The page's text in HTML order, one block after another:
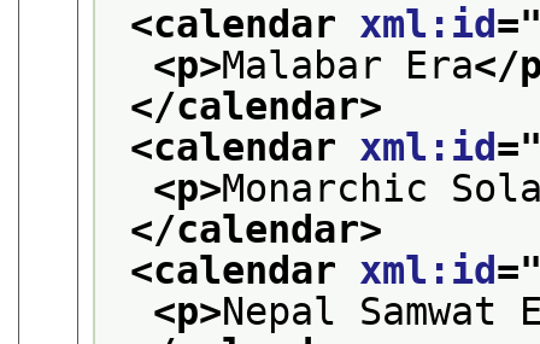
<calendar xml:id
<p>Malabar Era</
</calendar>
<calendar xml:id
<p>Monarchic
</calendar>
<calendar xml:id
<p>Nepal Samwat